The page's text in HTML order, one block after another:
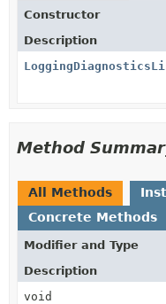
Constructor
Description
Method
All Methods
Concrete Methods
Modifier and Type
Description
void